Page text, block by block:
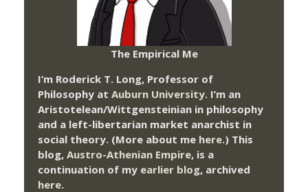
The Empirical Me
I’m Roderick T. Long, Professor of
Philosophy at Auburn University. I’m an
Aristotelean/Wittgensteinian in philosophy
and a left-libertarian market anarchist in
social theory. (More about me here.) This
blog, Austro-Athenian Empire, is a
continuation of my earlier blog, archived
here.